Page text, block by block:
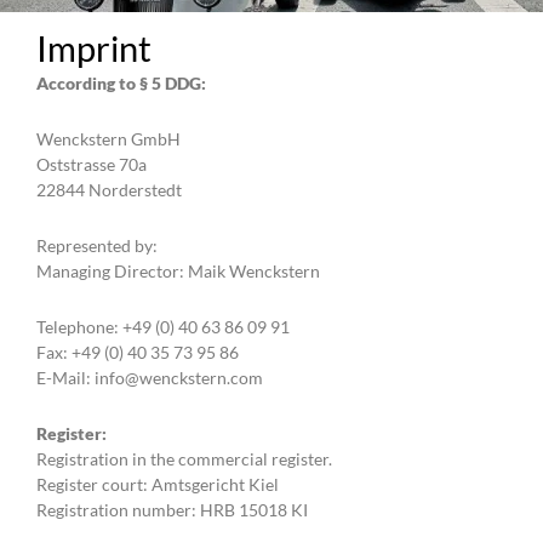
Imprint
According to § 5 DDG:
Wenckstern GmbH
Oststrasse 70a
22844 Norderstedt
Represented by:
Managing Director: Maik Wenckstern
Telephone: +49 (0) 40 63 86 09 91
Fax: +49 (0) 40 35 73 95 86
E-Mail: info@wenckstern.com
Register:
Registration in the commercial register.
Register court: Amtsgericht Kiel
Registration number: HRB 15018 KI